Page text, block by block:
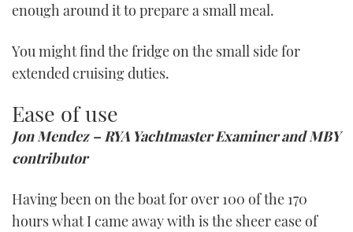
enough around it to prepare a small meal.
You might find the fridge on the small side for
extended cruising duties.
Ease of use
Jon Mendez – RYA Yachtmaster Examiner and MBY
contributor
Having been on the boat for over 100 of the 170
hours what I came away with is the sheer ease of